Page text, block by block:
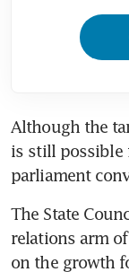
Although the
is still possible
parliament
The State
relations arm
on the growth